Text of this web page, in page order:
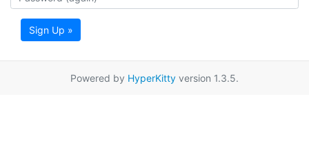
Sign Up »
Powered by HyperKitty version 1.3.5.